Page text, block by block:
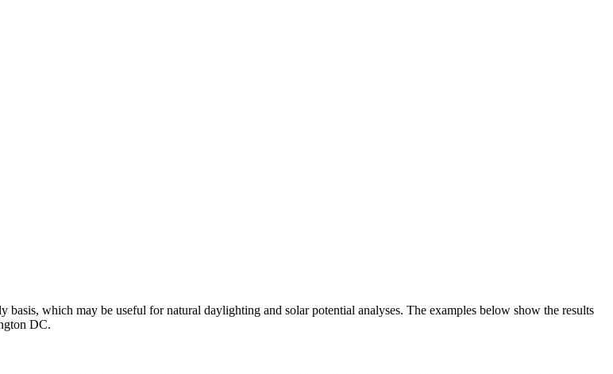
which may be useful for natural daylighting and solar potential analyses. The examples below show the results
DC.